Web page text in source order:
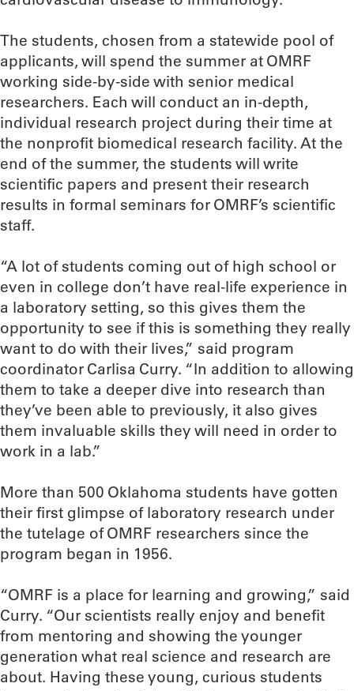
The students, chosen from a statewide pool of
applicants, will spend the summer at OMRF
working side-by-side with senior medical
researchers. Each will conduct an in-depth,
individual research project during their time at
the nonprofit biomedical research facility. At the
end of the summer, the students will write
scientific papers and present their research
results in formal seminars for OMRF’s scientific
staff.
“A lot of students coming out of high school or
even in college don’t have real-life experience in
a laboratory setting, so this gives them the
opportunity to see if this is something they really
want to do with their lives,” said program
coordinator Carlisa Curry. “In addition to allowing
them to take a deeper dive into research than
they’ve been able to previously, it also gives
them invaluable skills they will need in order to
work in a lab.”
More than 500 Oklahoma students have gotten
their first glimpse of laboratory research under
the tutelage of OMRF researchers since the
program began in 1956.
“OMRF is a place for learning and growing,” said
Curry. “Our scientists really enjoy and benefit
from mentoring and showing the younger
generation what real science and research are
about. Having these young, curious students